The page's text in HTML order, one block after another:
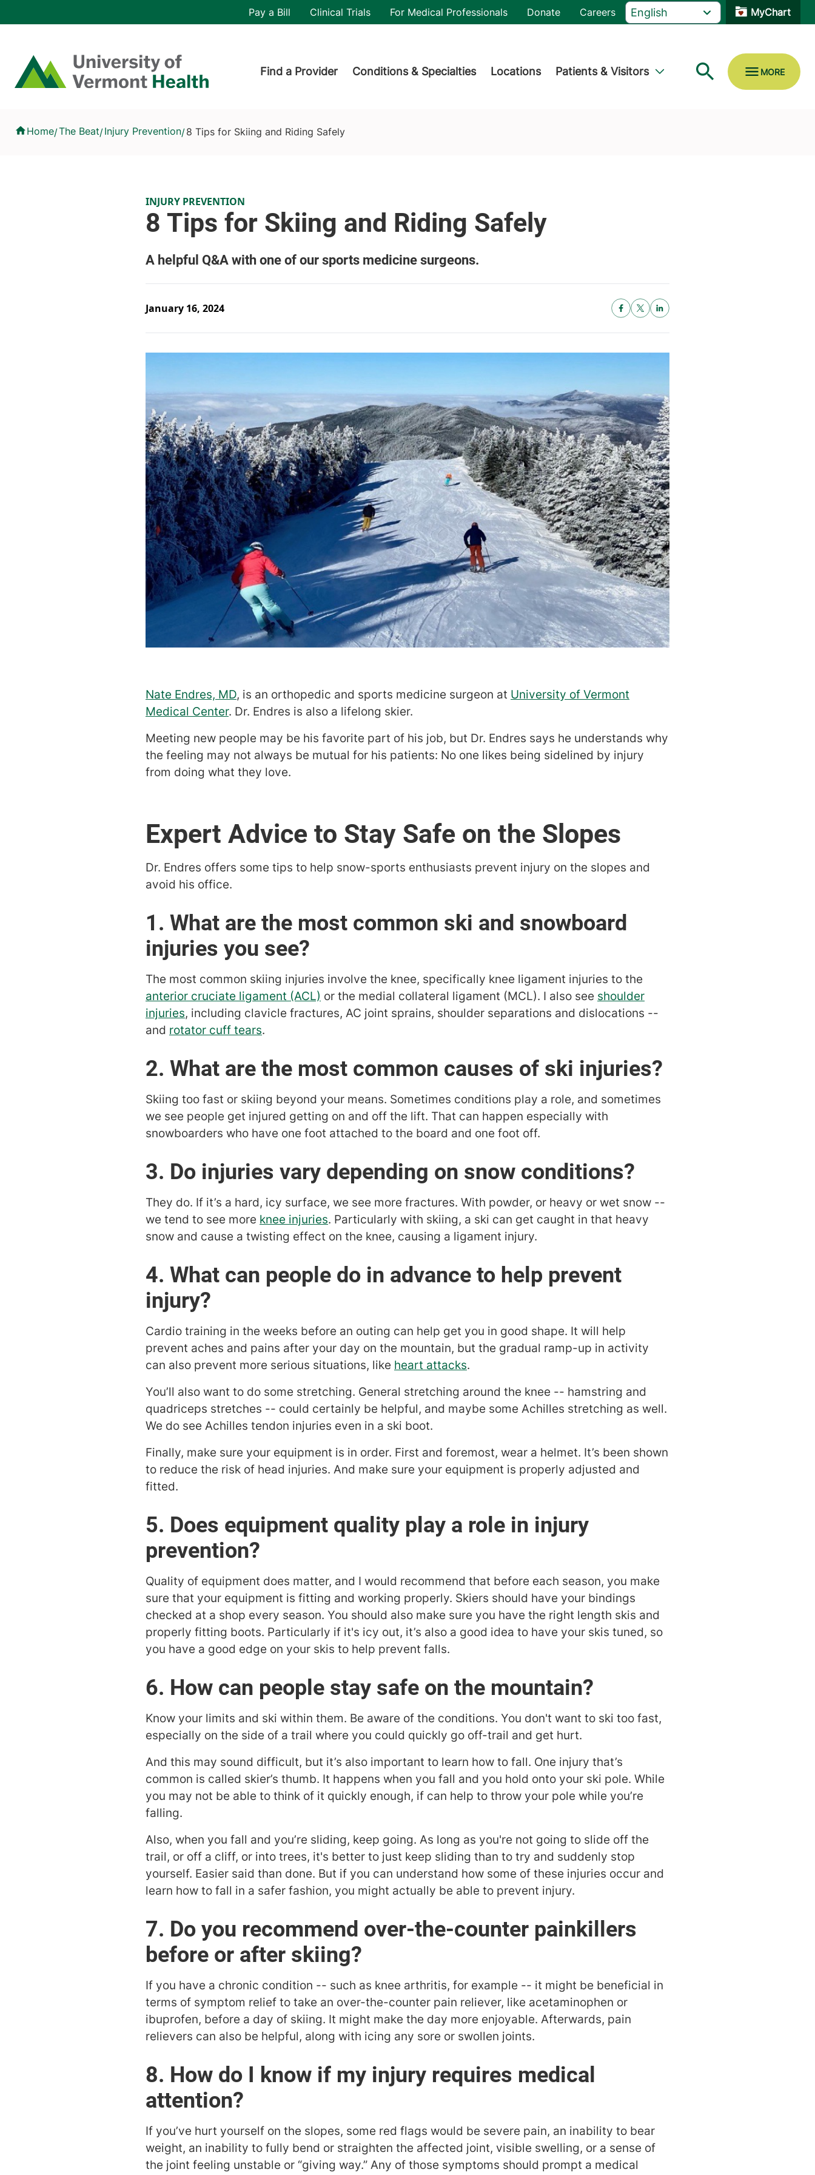
Home
Header utility
Pay a Bill Clinical Trials For Medical Professionals Donate Careers MyChart
Find a Provider Conditions & Specialties Locations Patients & Visitors
Home/The Beat/Injury Prevention/8 Tips for Skiing and Riding Safely
INJURY PREVENTION
January 16, 2024
Nate Endres, MD, is an orthopedic and sports medicine surgeon at University of Vermont
Medical Center. Dr. Endres is also a lifelong skier.
Meeting new people may be his favorite part of his job, but Dr. Endres says he understands why
the feeling may not always be mutual for his patients: No one likes being sidelined by injury
from doing what they love.
Expert Advice to Stay Safe on the Slopes
Dr. Endres offers some tips to help snow-sports enthusiasts prevent injury on the slopes and
avoid his office.
1. What are the most common ski and snowboard
injuries you see?
The most common skiing injuries involve the knee, specifically knee ligament injuries to the
anterior cruciate ligament (ACL) or the medial collateral ligament (MCL). I also see shoulder
injuries, including clavicle fractures, AC joint sprains, shoulder separations and dislocations --
and rotator cuff tears.
2. What are the most common causes of ski injuries?
Skiing too fast or skiing beyond your means. Sometimes conditions play a role, and sometimes
we see people get injured getting on and off the lift. That can happen especially with
snowboarders who have one foot attached to the board and one foot off.
3. Do injuries vary depending on snow conditions?
They do. If it’s a hard, icy surface, we see more fractures. With powder, or heavy or wet snow --
we tend to see more knee injuries. Particularly with skiing, a ski can get caught in that heavy
snow and cause a twisting effect on the knee, causing a ligament injury.
4. What can people do in advance to help prevent
injury?
Cardio training in the weeks before an outing can help get you in good shape. It will help
prevent aches and pains after your day on the mountain, but the gradual ramp-up in activity
can also prevent more serious situations, like heart attacks.
You’ll also want to do some stretching. General stretching around the knee -- hamstring and
quadriceps stretches -- could certainly be helpful, and maybe some Achilles stretching as well.
We do see Achilles tendon injuries even in a ski boot.
Finally, make sure your equipment is in order. First and foremost, wear a helmet. It’s been shown
to reduce the risk of head injuries. And make sure your equipment is properly adjusted and
fitted.
5. Does equipment quality play a role in injury
prevention?
Quality of equipment does matter, and I would recommend that before each season, you make
sure that your equipment is fitting and working properly. Skiers should have your bindings
checked at a shop every season. You should also make sure you have the right length skis and
properly fitting boots. Particularly if it's icy out, it’s also a good idea to have your skis tuned, so
you have a good edge on your skis to help prevent falls.
6. How can people stay safe on the mountain?
Know your limits and ski within them. Be aware of the conditions. You don't want to ski too fast,
especially on the side of a trail where you could quickly go off-trail and get hurt.
And this may sound difficult, but it’s also important to learn how to fall. One injury that’s
common is called skier’s thumb. It happens when you fall and you hold onto your ski pole. While
you may not be able to think of it quickly enough, if can help to throw your pole while you’re
falling.
Also, when you fall and you’re sliding, keep going. As long as you're not going to slide off the
trail, or off a cliff, or into trees, it's better to just keep sliding than to try and suddenly stop
yourself. Easier said than done. But if you can understand how some of these injuries occur and
learn how to fall in a safer fashion, you might actually be able to prevent injury.
7. Do you recommend over-the-counter painkillers
before or after skiing?
If you have a chronic condition -- such as knee arthritis, for example -- it might be beneficial in
terms of symptom relief to take an over-the-counter pain reliever, like acetaminophen or
ibuprofen, before a day of skiing. It might make the day more enjoyable. Afterwards, pain
relievers can also be helpful, along with icing any sore or swollen joints.
8. How do I know if my injury requires medical
attention?
If you’ve hurt yourself on the slopes, some red flags would be severe pain, an inability to bear
weight, an inability to fully bend or straighten the affected joint, visible swelling, or a sense of
the joint feeling unstable or “giving way.” Any of those symptoms should prompt a medical